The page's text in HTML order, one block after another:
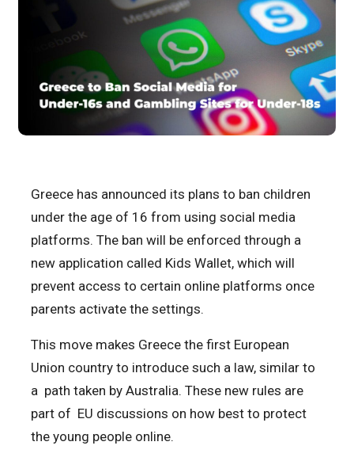
Greece has announced its plans to ban children
under the age of 16 from using social media
platforms. The ban will be enforced through a
new application called Kids Wallet, which will
prevent access to certain online platforms once
parents activate the settings.
This move makes Greece the first European
Union country to introduce such a law, similar to
a path taken by Australia. These new rules are
part of EU discussions on how best to protect
the young people online.